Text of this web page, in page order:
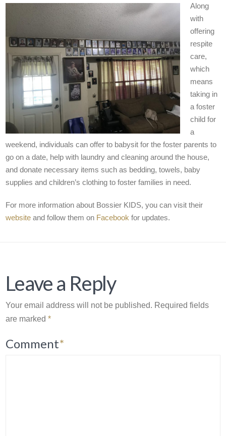
Along
with
offering
respite
care,
which
means
taking in
a foster
child for
a
weekend, individuals can offer to babysit for the foster parents to
go on a date, help with laundry and cleaning around the house,
and donate necessary items such as bedding, towels, baby
supplies and children’s clothing to foster families in need.
For more information about Bossier KIDS, you can visit their
website and follow them on Facebook for updates.
Leave a Reply
Your email address will not be published. Required fields
are marked*
Comment*